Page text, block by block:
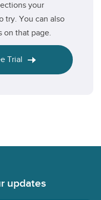
your
try. You can also
on that page.
Trial
updates